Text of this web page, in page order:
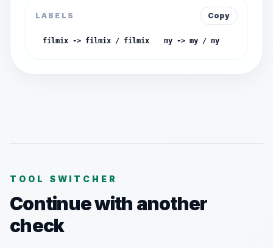
LABELS Copy
filmix -> filmix / filmix my -> my / my
TOOL SWITCHER
Continue with another
check